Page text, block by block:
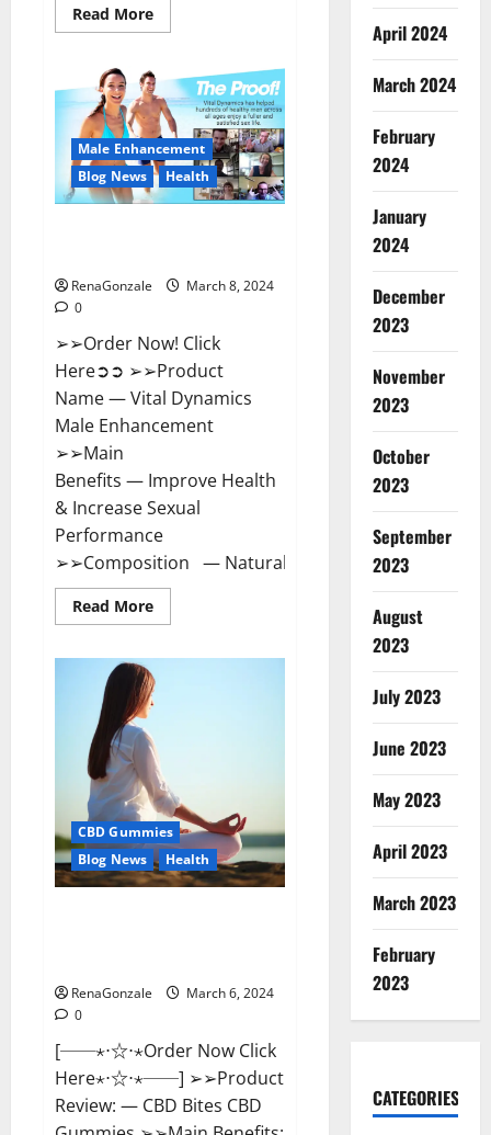
Read MoreRead
more
CBD
Gummies
Australia
And
New
Zealand
Reviews?
Male Enhancement
Blog News
Health
RenaGonzale
March 8, 2024
0
➢➢Order Now! Click
Here➲➲ ➢➢Product
Name — Vital Dynamics
Male Enhancement
➢➢Main
Benefits — Improve Health
& Increase Sexual
Performance
➢➢Composition — Natural...
Read MoreRead
more
Male
Enhancement:-
Amazon?
CBD Gummies
Blog News
Health
RenaGonzale
March 6, 2024
0
[──⋆⋅☆⋅⋆Order Now Click
Here⋆⋅☆⋅⋆──] ➢➢Product
Review: — CBD Bites CBD
April 2024
March 2024
February
2024
January
2024
December
2023
November
2023
October
2023
September
2023
August
2023
July 2023
June 2023
May 2023
April 2023
March 2023
February
2023
CATEGORIES